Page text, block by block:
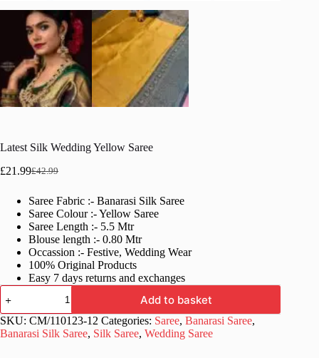
Latest Silk Wedding Yellow Saree
£42.99
Original
was:
£42.99.
£21.99Current
is:
£21.99.
Saree Fabric :- Banarasi Silk Saree
Saree Colour :- Yellow Saree
Saree Length :- 5.5 Mtr
Blouse length :- 0.80 Mtr
Occassion :- Festive, Wedding Wear
100% Original Products
Easy 7 days returns and exchanges
Latest
Silk
Wedding
Yellow
Saree
Add to basket
SKU: CM/110123-12 Categories: Saree, Banarasi Saree,
Banarasi Silk Saree, Silk Saree, Wedding Saree